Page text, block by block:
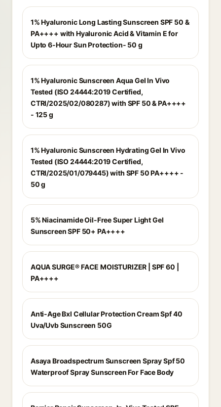
1% Hyaluronic Long Lasting Sunscreen SPF 50 &
PA++++ with Hyaluronic Acid & Vitamin E for
Upto 6-Hour Sun Protection- 50 g
1% Hyaluronic Sunscreen Aqua Gel In Vivo
Tested (ISO 24444:2019 Certified,
CTRI/2025/02/080287) with SPF 50 & PA++++
- 125 g
1% Hyaluronic Sunscreen Hydrating Gel In Vivo
Tested (ISO 24444:2019 Certified,
CTRI/2025/01/079445) with SPF 50 PA++++ -
50 g
5% Niacinamide Oil-Free Super Light Gel
Sunscreen SPF 50+ PA++++
AQUA SURGE® FACE MOISTURIZER | SPF 60 |
PA++++
Anti-Age Bxl Cellular Protection Cream Spf 40
Uva/Uvb Sunscreen 50G
Asaya Broadspectrum Sunscreen Spray Spf 50
Waterproof Spray Sunscreen For Face Body